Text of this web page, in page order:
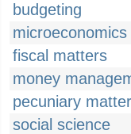
budgeting
microeconomics
fiscal matters
money
pecuniary
social science